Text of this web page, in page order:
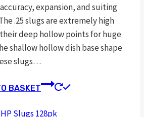
expansion, and suiting
.25 slugs are extremely high
deep hollow points for huge
shallow hollow dish base shape
slugs…
BASKET